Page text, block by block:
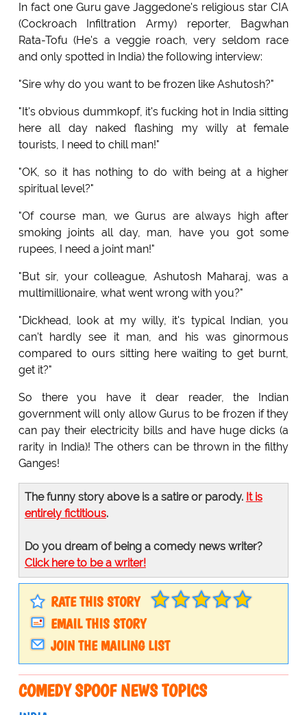
In fact one Guru gave Jaggedone's religious star CIA
(Cockroach Infiltration Army) reporter, Bagwhan
Rata-Tofu (He's a veggie roach, very seldom race
and only spotted in India) the following interview:
"Sire why do you want to be frozen like Ashutosh?"
"It's obvious dummkopf, it's fucking hot in India sitting
here all day naked flashing my willy at female
tourists, I need to chill man!"
"OK, so it has nothing to do with being at a higher
spiritual level?"
"Of course man, we Gurus are always high after
smoking joints all day, man, have you got some
rupees, I need a joint man!"
"But sir, your colleague, Ashutosh Maharaj, was a
multimillionaire, what went wrong with you?"
"Dickhead, look at my willy, it's typical Indian, you
can't hardly see it man, and his was ginormous
compared to ours sitting here waiting to get burnt,
get it?"
So there you have it dear reader, the Indian
government will only allow Gurus to be frozen if they
can pay their electricity bills and have huge dicks (a
rarity in India)! The others can be thrown in the filthy
Ganges!
The funny story above is a satire or parody. It is
entirely fictitious.
Do you dream of being a comedy news writer?
Click here to be a writer!
RATE THIS STORY
EMAIL THIS STORY
JOIN THE MAILING LIST
COMEDY SPOOF NEWS TOPICS